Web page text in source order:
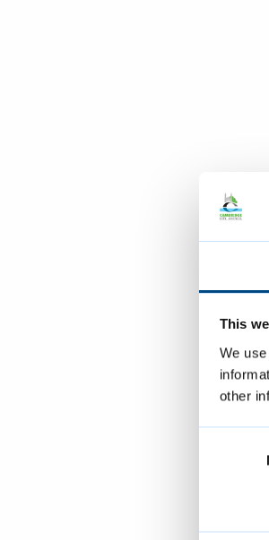
This
We
other